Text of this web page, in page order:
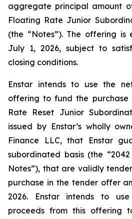
aggregate principal amount
Floating Rate Junior
(the “Notes”). The offering is
July 1, 2026, subject to
closing conditions.
Enstar intends to use the
offering to fund the purchase
Rate Reset Junior
issued by Enstar’s wholly
Finance LLC, that Enstar
subordinated basis (the
Notes”), that are validly
purchase in the tender offer
2026. Enstar intends to
proceeds from this offering